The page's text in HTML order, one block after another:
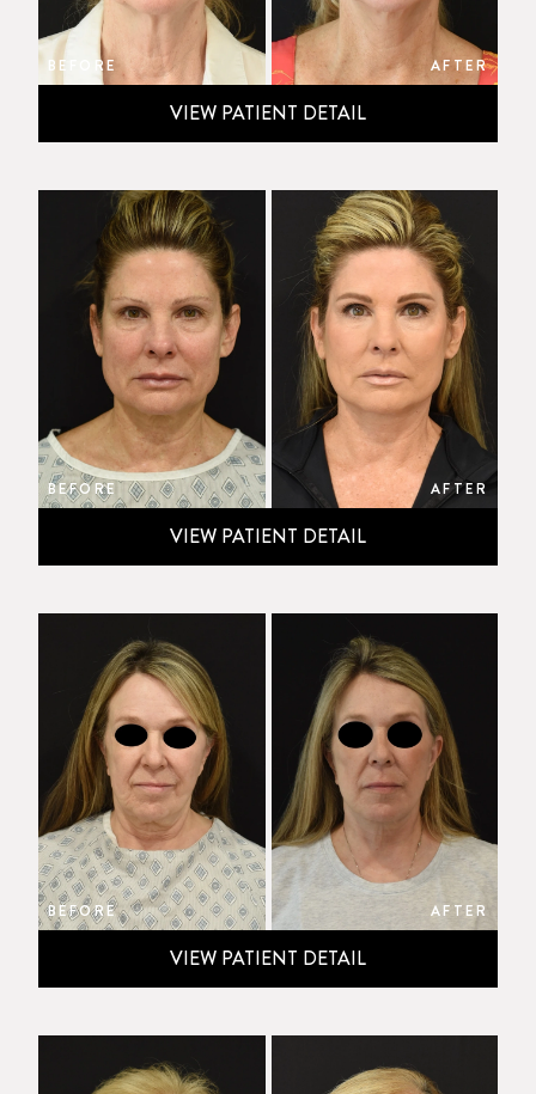
BEFORE AFTER
VIEW PATIENT DETAIL
BEFORE AFTER
VIEW PATIENT DETAIL
BEFORE AFTER
VIEW PATIENT DETAIL